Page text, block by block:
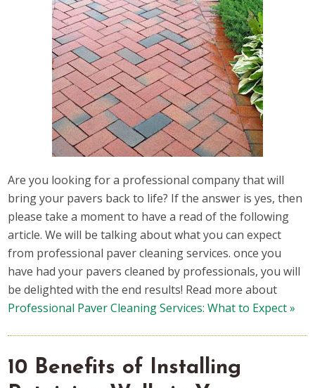
Are you looking for a professional company that will
bring your pavers back to life? If the answer is yes, then
please take a moment to have a read of the following
article. We will be talking about what you can expect
from professional paver cleaning services. once you
have had your pavers cleaned by professionals, you will
be delighted with the end results! Read more about
Professional Paver Cleaning Services: What to Expect »
10 Benefits of Installing